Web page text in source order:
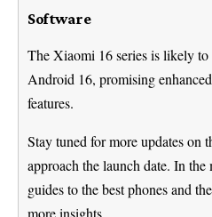
Software
The Xiaomi 16 series is likely
Android 16, promising
features.
Stay tuned for more updates on
approach the launch date. In
guides to the best phones and
more insights.